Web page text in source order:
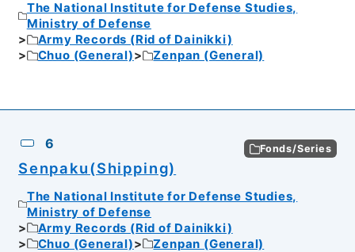
The National Institute for Defense Studies,
Ministry of Defense
Army Records (Rid of Dainikki)
Chuo (General)
Zenpan (General)
6 Fonds/Series
Senpaku(Shipping)
The National Institute for Defense Studies,
Ministry of Defense
Army Records (Rid of Dainikki)
Chuo (General)
Zenpan (General)